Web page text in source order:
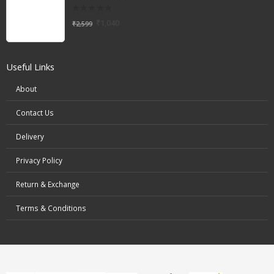
out
₹2,599
Useful Links
About
Contact Us
Delivery
Privacy Policy
Return & Exchange
Terms & Conditions